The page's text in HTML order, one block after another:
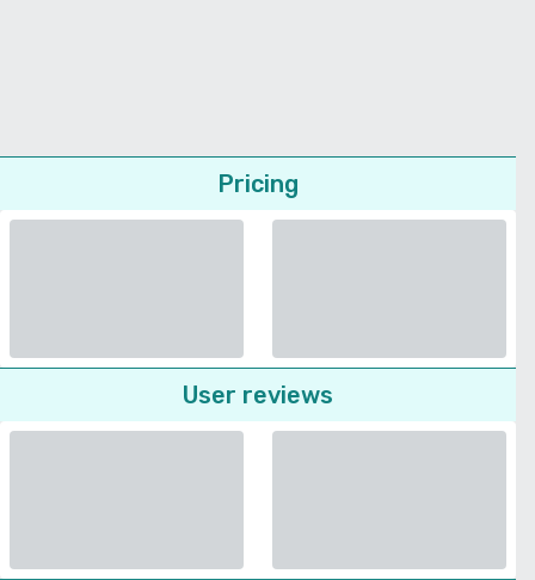
Pricing
User reviews